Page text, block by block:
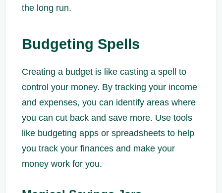
the long run.
Budgeting Spells
Creating a budget is like casting a spell to
control your money. By tracking your income
and expenses, you can identify areas where
you can cut back and save more. Use tools
like budgeting apps or spreadsheets to help
you track your finances and make your
money work for you.